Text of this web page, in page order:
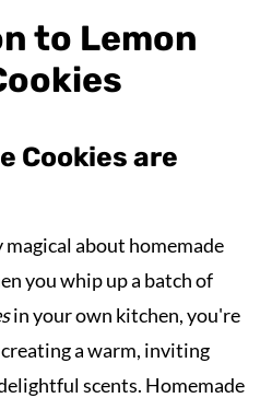
to Lemon
Cookies are
about homemade
you whip up a batch of
in your own kitchen, you're
a warm, inviting
scents. Homemade